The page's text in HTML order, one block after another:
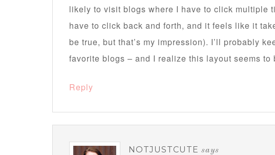
likely to visit blogs where I have to click multiple
have to click back and forth, and it feels like it
be true, but that’s my impression). I’ll probably
favorite blogs – and I realize this layout seems to
Reply
NOTJUSTCUTE says